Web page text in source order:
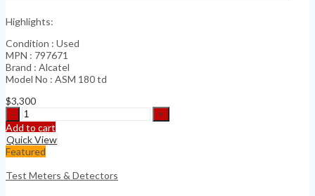
Highlights:
Condition : Used
MPN : 797671
Brand : Alcatel
Model No : ASM 180 td
$3,300
ASM
180
td
Alcatel
797671
Helium
Leak
Add to cart
Quick View
Featured
Test Meters & Detectors